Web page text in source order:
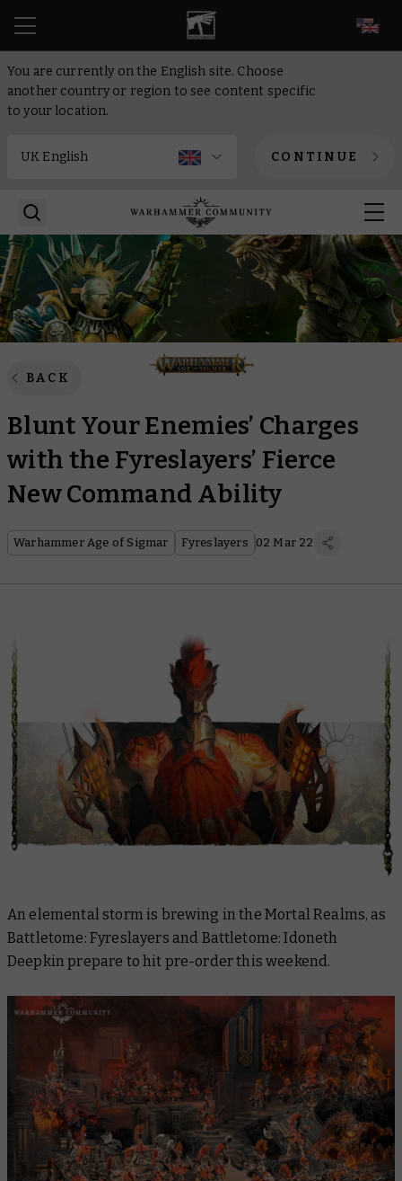
You are currently on the English site. Choose
another country or region to see content specific
to your location.
CONTINUE
BACK
Blunt Your Enemies’ Charges
with the Fyreslayers’ Fierce
New Command Ability
Warhammer Age of Sigmar Fyreslayers 02 Mar 22
An elemental storm is brewing in the Mortal Realms, as
Battletome: Fyreslayers and Battletome: Idoneth
Deepkinprepare to hit pre-order this weekend.